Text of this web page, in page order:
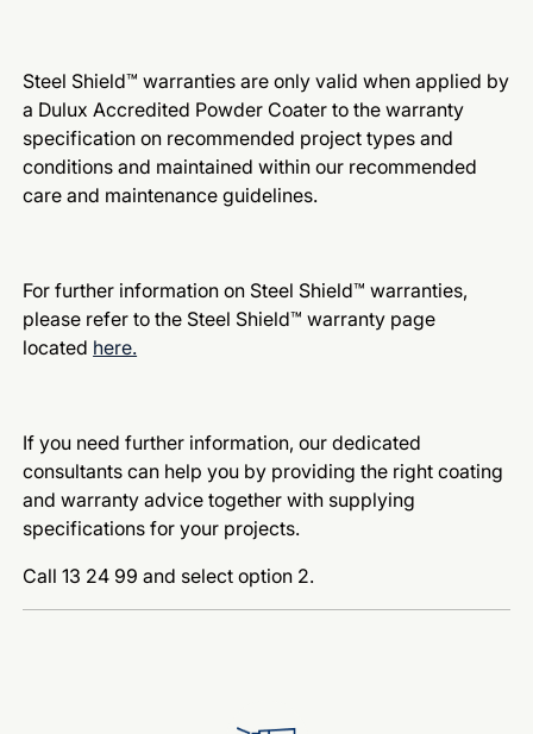
Steel Shield™ warranties are only valid when applied by
a Dulux Accredited Powder Coater to the warranty
specification on recommended project types and
conditions and maintained within our recommended
care and maintenance guidelines.
For further information on Steel Shield™ warranties,
please refer to the Steel Shield™ warranty page
located here.
If you need further information, our dedicated
consultants can help you by providing the right coating
and warranty advice together with supplying
specifications for your projects.
Call 13 24 99 and select option 2.